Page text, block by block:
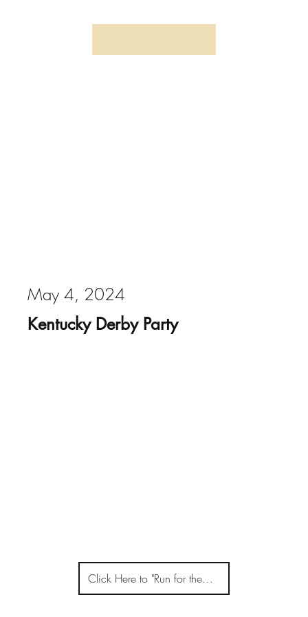
Click Here to "Run for the Roses"
May 4, 2024
Kentucky Derby Party